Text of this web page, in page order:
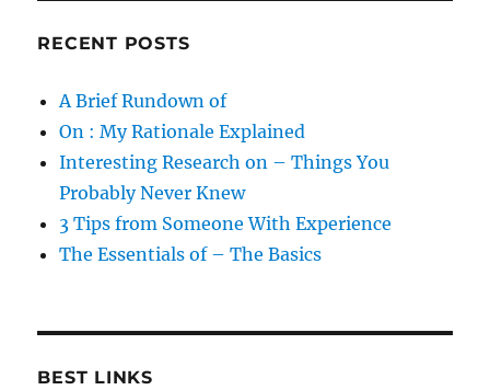
RECENT POSTS
A Brief Rundown of
On : My Rationale Explained
Interesting Research on – Things You
Probably Never Knew
3 Tips from Someone With Experience
The Essentials of – The Basics
BEST LINKS